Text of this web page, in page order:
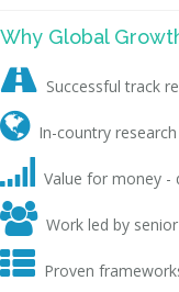
Why Global
 Successful track
 In-country
 Value for money -
 Work led by
 Proven